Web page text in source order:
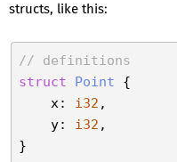
structs, like this:
// definitions
struct
Point {
    x:
i32 ,
    y:
i32 ,
}